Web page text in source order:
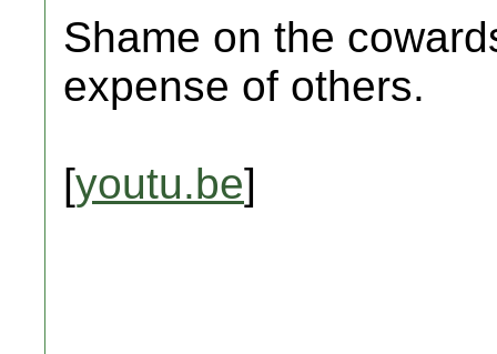
Shame on the
expense of others.
[youtu.be]